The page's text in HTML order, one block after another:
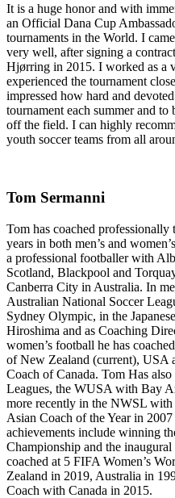
It is a huge honor and with
an Official Dana Cup
tournaments in the World. I
very well, after signing a
Hjørring in 2015. I worked as a
experienced the tournament
impressed how hard and
tournament each summer and
off the field. I can highly
youth soccer teams from all
Tom Sermanni
Tom has coached
years in both men’s and
a professional footballer with
Scotland, Blackpool and
Canberra City in Australia. In
Australian National Soccer
Sydney Olympic, in the
Hiroshima and as Coaching
women’s football he has
of New Zealand (current), USA
Coach of Canada. Tom Has
Leagues, the WUSA with Bay
more recently in the NWSL
Asian Coach of the Year in
achievements include winning
Championship and the
coached at 5 FIFA Women’s
Zealand in 2019, Australia in
Coach with Canada in 2015.